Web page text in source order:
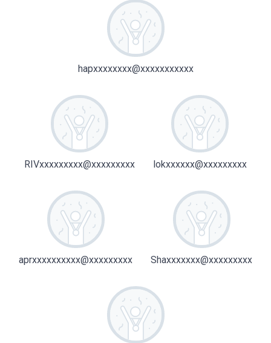
hapxxxxxxxx@xxxxxxxxxxx
RIVxxxxxxxxx@xxxxxxxxx lokxxxxxx@xxxxxxxxx
aprxxxxxxxxxx@xxxxxxxxx Shaxxxxxxx@xxxxxxxxx